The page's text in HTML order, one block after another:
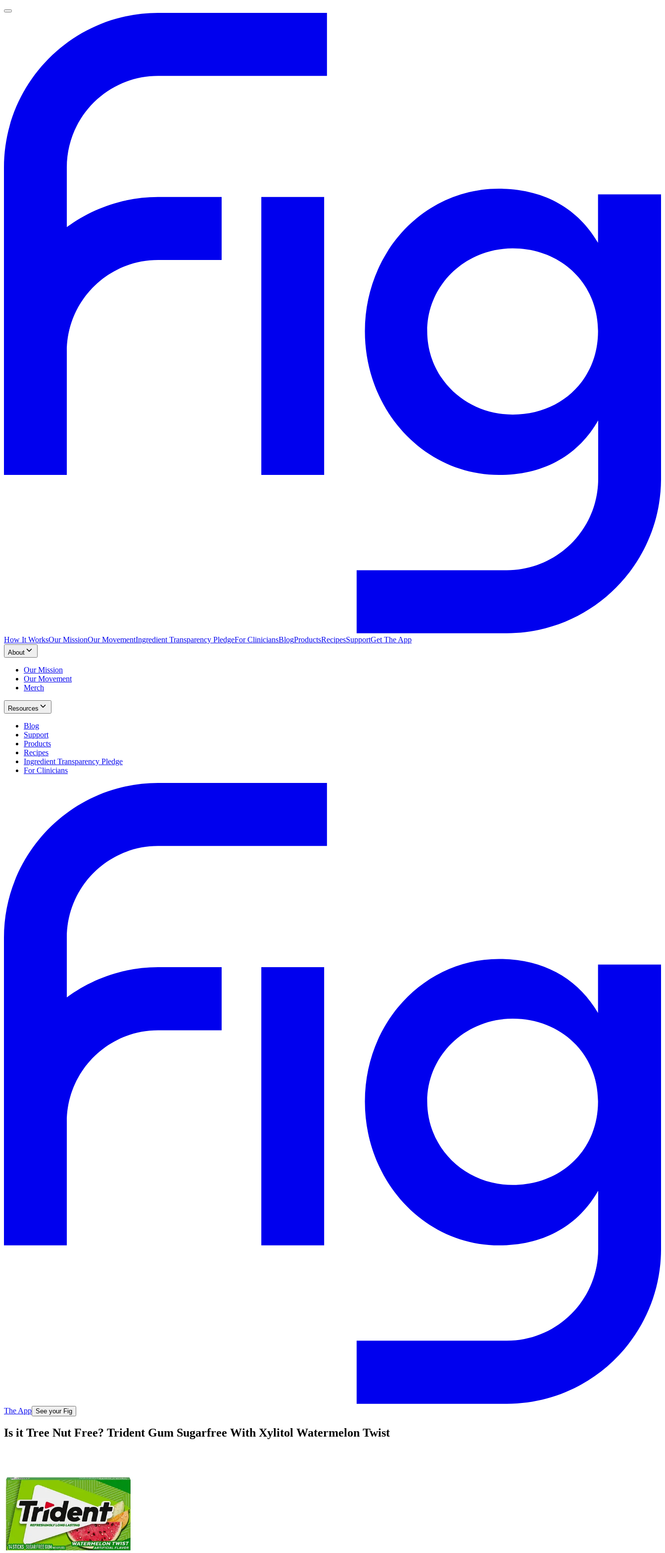
How It WorksOur MissionOur MovementIngredient Transparency PledgeFor CliniciansBlogProductsRecipesSupportGet The App
About
Our Mission
Our Movement
Merch
Resources
Blog
Support
Products
Recipes
Ingredient Transparency Pledge
For Clinicians
The App See your Fig
Is it Tree Nut Free? Trident Gum Sugarfree With Xylitol Watermelon Twist